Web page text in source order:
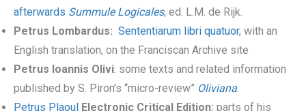
afterwards Summule Logicales, ed. L.M. de Rijk.
Petrus Lombardus: Sententiarum libri quatuor, with an
English translation, on the Franciscan Archive site
Petrus Ioannis Olivi: some texts and related information
published by S. Piron’s “micro-review” Oliviana.
Petrus Plaoul Electronic Critical Edition: parts of his